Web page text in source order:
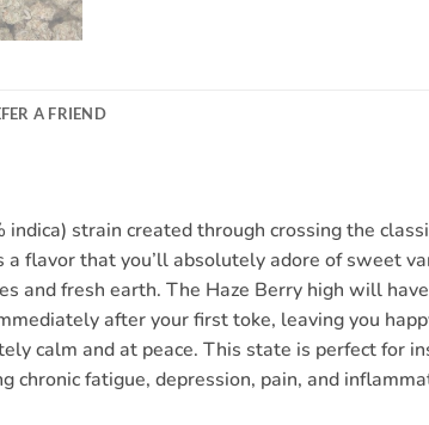
A FRIEND
strain created through crossing the
a flavor that you’ll absolutely adore of sweet
and fresh earth. The Haze Berry high will
after your first toke, leaving you
calm and at peace. This state is perfect for
chronic fatigue, depression, pain, and